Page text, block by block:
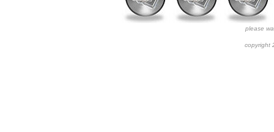
please
copyright